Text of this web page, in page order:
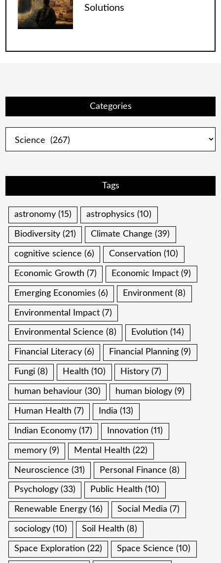
Solutions
Categories
Tags
astronomy (15) astrophysics (10)
Biodiversity (21) Climate Change (39)
cognitive science (6) Conservation (10)
Economic Growth (7) Economic Impact (9)
Emerging Economies (6) Environment (8)
Environmental Impact (7)
Environmental Science (8) Evolution (14)
Financial Literacy (6) Financial Planning (9)
Fungi (8) Health (10) History (7)
human behaviour (30) human biology (9)
Human Health (7) India (13)
Indian Economy (17) Innovation (11)
memory (9) Mental Health (22)
Neuroscience (31) Personal Finance (8)
Psychology (33) Public Health (10)
Renewable Energy (16) Social Media (7)
sociology (10) Soil Health (8)
Space Exploration (22) Space Science (10)